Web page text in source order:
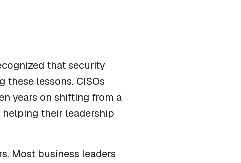
that security
these lessons. CISOs
years on shifting from a
helping their leadership
Most business leaders